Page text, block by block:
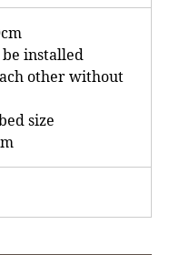
be installed
other without
size